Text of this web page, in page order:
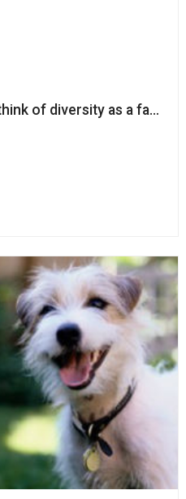
of diversity as a